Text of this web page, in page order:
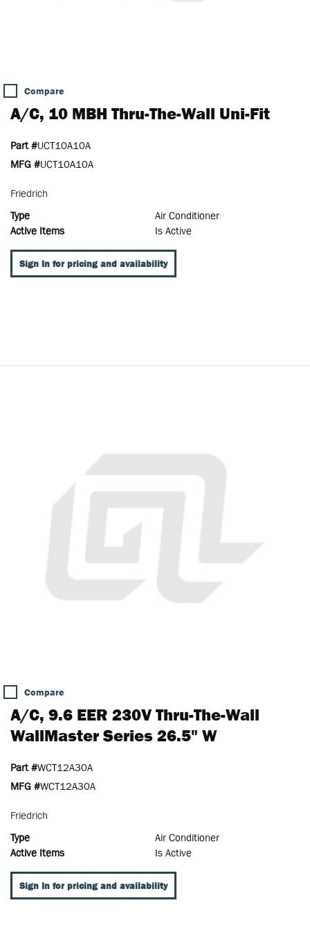
Compare
A/C, 10 MBH Thru-The-Wall Uni-Fit
Part #UCT10A10A
MFG #UCT10A10A
Friedrich
Type
Air Conditioner
Active Items
Is Active
Sign In for pricing and availability
Compare
A/C, 9.6 EER 230V Thru-The-Wall
WallMaster Series 26.5" W
Part #WCT12A30A
MFG #WCT12A30A
Friedrich
Type
Air Conditioner
Active Items
Is Active
Sign In for pricing and availability